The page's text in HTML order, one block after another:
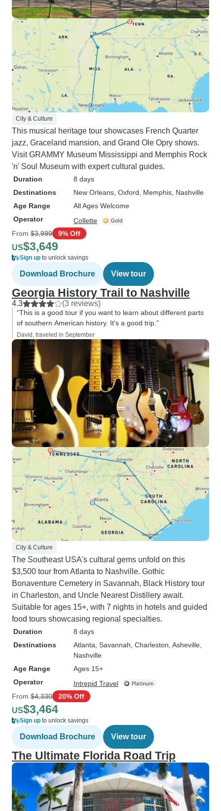
City & Culture
This musical heritage tour showcases French Quarter
jazz, Graceland mansion, and Grand Ole Opry shows.
Visit GRAMMY Museum Mississippi and Memphis Rock
'n' Soul Museum with expert cultural guides.
Duration
8 days
Destinations
New Orleans , Oxford , Memphis , Nashville
Age Range
All Ages Welcome
Operator
Collette
From $3,999 9% Off
US$3,649
Sign up to unlock savings
Download Brochure View tour
Georgia History Trail to Nashville
4.3 (3 reviews)
“This is a good tour if you want to learn about different parts
of southern American history. It's a good trip.”
David, traveled in September
City & Culture
The Southeast USA's cultural gems unfold on this
$3,500 tour from Atlanta to Nashville. Gothic
Bonaventure Cemetery in Savannah, Black History tour
in Charleston, and Uncle Nearest Distillery await.
Suitable for ages 15+, with 7 nights in hotels and guided
food tours showcasing regional specialties.
Duration
8 days
Destinations
Atlanta , Savannah , Charleston , Asheville
Nashville
Age Range
Ages 15+
Operator
Intrepid Travel
From $4,330 20% Off
US$3,464
Sign up to unlock savings
Download Brochure View tour
The Ultimate Florida Road Trip